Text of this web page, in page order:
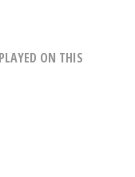
ON THIS